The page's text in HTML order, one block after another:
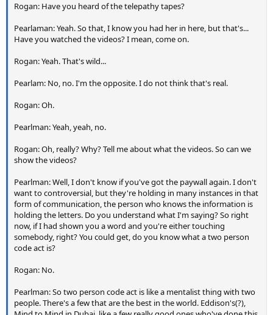
Rogan: Have you heard of the telepathy tapes?
Pearlaman: Yeah. So that, I know you had her in here, but that's...
Have you watched the videos? I mean, come on.
Rogan: Yeah. That's wild...
Pearlam: No, no. I'm the opposite. I do not think that's real.
Rogan: Oh.
Pearlman: Yeah, yeah, no.
Rogan: Oh, really? Why? Tell me about what the videos. So can we
show the videos?
Pearlman: Well, I don't know if you've got the paywall again. I don't
want to controversial, but they're holding in many instances in that
form of communication, the person who knows the information is
holding the letters. Do you understand what I'm saying? So right
now, if I had shown you a word and you're either touching
somebody, right? You could get, do you know what a two person
code act is?
Rogan: No.
Pearlman: So two person code act is like a mentalist thing with two
people. There's a few that are the best in the world. Eddison's(?),